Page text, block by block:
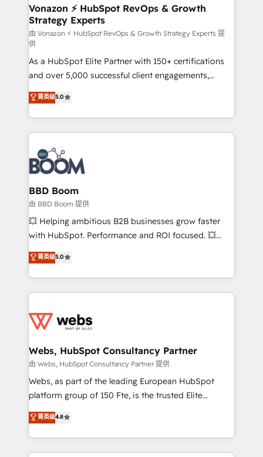
➤ L’intégration de CRM et de méthodologie RevOps
pour aligner les équipes marketing, commerciales et
support client (data migration, synchronisation API,
audit et maintenance) ➤ La création de sites internet
de conversion qui transforment les visiteurs en
opportunités d'affaires ➤ La mise en place de
stratégies d'acquisition marketing (SEO, SEA,
inbound, automatisation marketing, ABM, IA,
emailing) Informations clés : - 10 ans d'expérience -
100+ intégrations CRM HubSpot réussies - 40
experts conseil - 150 certifications HubSpot
cumulées
Vonazon ⚡ HubSpot RevOps & Growth
Strategy Experts
由 Vonazon ⚡ HubSpot RevOps & Growth Strategy Experts 提
供
As a HubSpot Elite Partner with 150+ certifications
and over 5,000 successful client engagements,
Vonazon turns marketing complexity into
measurable, scalable growth. From onboarding to
enterprise-grade campaigns, our in-house team
builds scalable strategies that drive long-term
revenue. ⚙️ HubSpot Integration & Optimization •
Seamless CRM, CMS, and automation setup •
Complex platform migrations and data cleanups •
Custom APIs and third-party integrations 📈 End-to-
End Revenue Acceleration • Lifecycle marketing and
pipeline growth programs • Sales enablement tools
and CRM optimization • Retention strategies with
Execution • 750+ onboardings and 2,000+
implementations • Deep expertise across marketing,
菁英级5.0
BBD Boom
由 BBD Boom 提供
💥 Helping ambitious B2B businesses grow faster
with HubSpot. Performance and ROI focused. 💥
BBD Boom is the HubSpot partner that can help you
to HubSpot Better. We work with your teams to
solve all your HubSpot challenges and improve user
adoption, sales process and marketing results.
the first time 🔧 Designing and optimising your
and build using HubSpot 🔌 Integrating HubSpot
with other systems 🎓 Training your teams to be
HubSpot pros 📊 Lead generation services using
HubSpot Why us? - SIX HubSpot Accreditations -
CRM, Solutions Architecture, Onboarding , Data
Migration, Custom Integration & Platform
菁英级5.0
Webs, HubSpot Consultancy Partner
由 Webs, HubSpot Consultancy Partner 提供
Webs, as part of the leading European HubSpot
platform group of 150 Fte, is the trusted Elite
HubSpot CRM Partner offering you a roadmap on
maximizing EBITDA and achieving Commercial
Excellence. With our targeted processes, we
strengthen your digital transformation and minimize
菁英级4.8